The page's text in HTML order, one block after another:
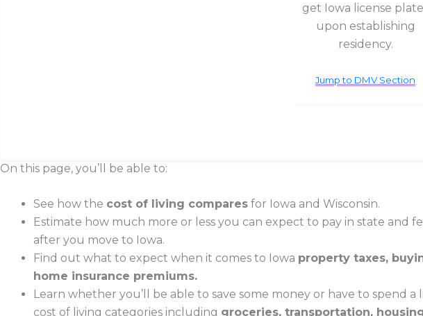
get Iowa license
upon establishing
residency.
Jump to DMV Section
On this page, you’ll be able to:
See how the cost of living compares for Iowa and Wisconsin.
Estimate how much more or less you can expect to pay in state and
after you move to Iowa.
Find out what to expect when it comes to Iowa property taxes,
home insurance premiums.
Learn whether you’ll be able to save some money or have to spend
cost of living categories including groceries, transportation,